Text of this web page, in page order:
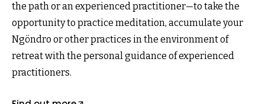
the path or an experienced practitioner—to take the
opportunity to practice meditation, accumulate your
Ngöndro or other practices in the environment of
retreat with the personal guidance of experienced
practitioners.